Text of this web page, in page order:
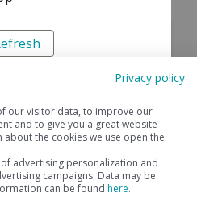
Privacy policy
our visitor data, to improve our
and to give you a great website
the cookies we use open the
advertising personalization and
campaigns. Data may be
can be found here.